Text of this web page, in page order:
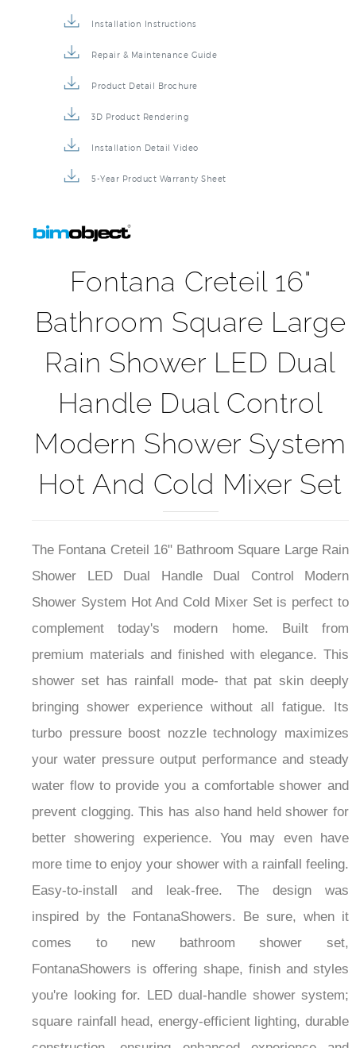
Installation Instructions
Repair & Maintenance Guide
Product Detail Brochure
3D Product Rendering
Installation Detail Video
5-Year Product Warranty Sheet
Fontana Creteil 16"
Bathroom Square Large
Rain Shower LED Dual
Handle Dual Control
Modern Shower System
Hot And Cold Mixer Set
The Fontana Creteil 16" Bathroom Square Large Rain
Shower LED Dual Handle Dual Control Modern
Shower System Hot And Cold Mixer Set is perfect to
complement today's modern home.
Built from
premium materials and finished with elegance. This
shower set has rainfall mode- that pat skin deeply
bringing shower experience without all fatigue.
ts
turbo pressure boost nozzle technology maximizes
your water pressure output performance and steady
water flow to provide you a comfortable shower and
prevent clogging.This has also hand held shower for
better showering experience. You may even have
more time to enjoy your shower with a rainfall feeling.
Easy-to-install and leak-free. The design was
inspired by the FontanaShowers. Be sure, when it
comes to new bathroom shower set,
FontanaShowers is offering shape, finish and styles
you're looking for. LED dual-handle shower system;
square rainfall head, energy-efficient lighting, durable